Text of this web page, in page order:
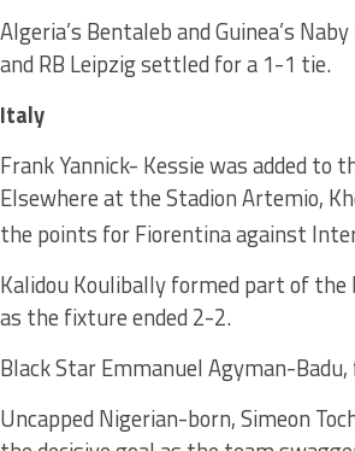
Algeria’s Bentaleb and Guinea’s
and RB Leipzig settled for a 1-1 tie.
Italy
Frank Yannick- Kessie was added to
Elsewhere at the Stadion Artemio,
the points for Fiorentina against
Kalidou Koulibally formed part of
as the fixture ended 2-2.
Black Star Emmanuel Agyman-
Uncapped Nigerian-born, Simeon